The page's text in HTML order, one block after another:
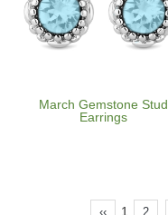
March Gemstone Stud
Earrings
‹‹ 1 2